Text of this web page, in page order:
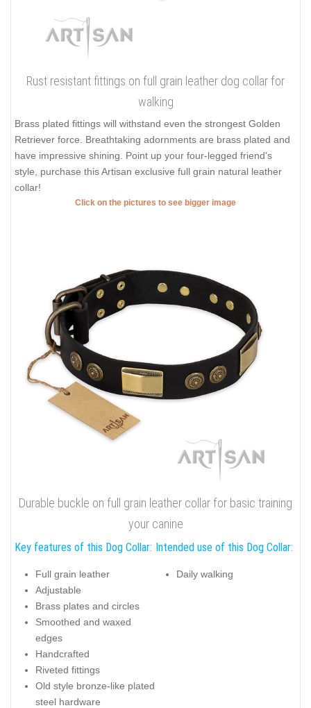
Rust resistant fittings on full grain leather dog collar for
walking
Brass plated fittings will withstand even the strongest Golden
Retriever force. Breathtaking adornments are brass plated and
have impressive shining. Point up your four-legged friend's
style, purchase this Artisan exclusive full grain natural leather
collar!
Click on the pictures to see bigger image
Durable buckle on full grain leather collar for basic training
your canine
Key features of this Dog Collar:
Full grain leather
Adjustable
Brass plates and circles
Smoothed and waxed
edges
Handcrafted
Riveted fittings
Old style bronze-like plated
steel hardware
Intended use of this Dog Collar:
Daily walking